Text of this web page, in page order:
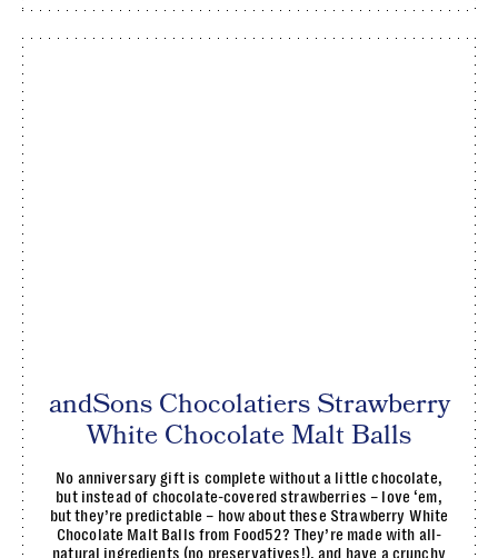
andSons Chocolatiers Strawberry
White Chocolate Malt Balls
No anniversary gift is complete without a little chocolate,
but instead of chocolate-covered strawberries – love ‘em,
but they’re predictable – how about these Strawberry White
Chocolate Malt Balls from Food52? They’re made with all-
natural ingredients (no preservatives!), and have a crunchy